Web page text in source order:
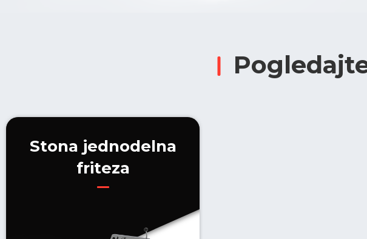
Stona jednodelna
friteza